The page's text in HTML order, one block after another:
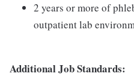
2 years or more of
outpatient lab
Additional Job Standards: